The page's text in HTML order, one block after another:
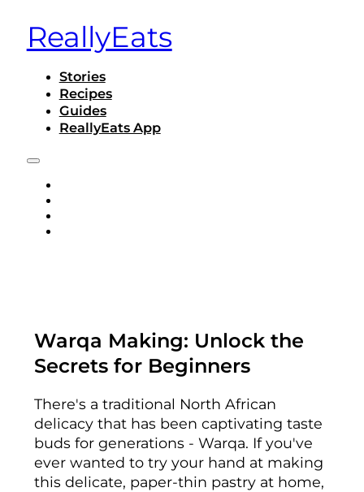
ReallyEats
Stories
Recipes
Guides
ReallyEats App
Warqa Making: Unlock the
Secrets for Beginners
There's a traditional North African
delicacy that has been captivating taste
buds for generations - Warqa. If you've
ever wanted to try your hand at making
this delicate, paper-thin pastry at home,